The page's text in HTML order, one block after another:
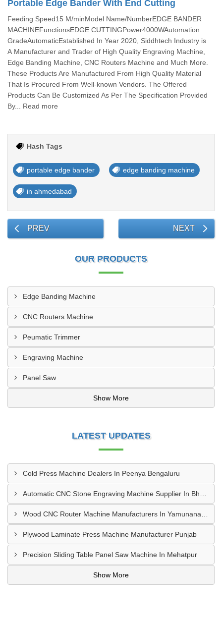
Portable Edge Bander With End Cutting
Feeding Speed15 M/minModel Name/NumberEDGE BANDER
MACHINEFunctionsEDGE CUTTINGPower4000WAutomation
GradeAutomaticEstablished In Year 2020, Siddhtech Industry is
A Manufacturer and Trader of High Quality Engraving Machine,
Edge Banding Machine, CNC Routers Machine and Much More.
These Products Are Manufactured From High Quality Material
That Is Procured From Well-known Vendors. The Offered
Products Can Be Customized As Per The Specification Provided
By... Read more
Hash Tags
portable edge bander edge banding machine
in ahmedabad
PREV NEXT
OUR PRODUCTS
Edge Banding Machine
CNC Routers Machine
Peumatic Trimmer
Engraving Machine
Panel Saw
Show More
LATEST UPDATES
Cold Press Machine Dealers In Peenya Bengaluru
Plywood Laminate Press Machine Manufacturer Punjab
Precision Sliding Table Panel Saw Machine In Mehatpur
Show More